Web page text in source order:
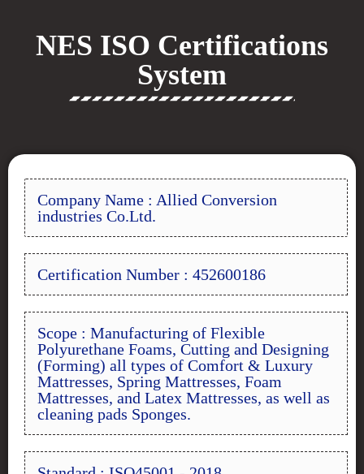
NES ISO Certifications
System
Company Name : Allied Conversion
industries Co.Ltd.
Certification Number : 452600186
Scope : Manufacturing of Flexible
Polyurethane Foams, Cutting and Designing
(Forming) all types of Comfort & Luxury
Mattresses, Spring Mattresses, Foam
Mattresses, and Latex Mattresses, as well as
cleaning pads Sponges.